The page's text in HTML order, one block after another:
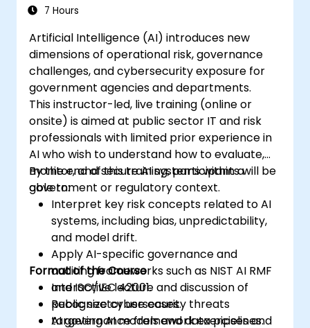
7 Hours
Artificial Intelligence (AI) introduces new
dimensions of operational risk, governance
challenges, and cybersecurity exposure for
government agencies and departments.
This instructor-led, live training (online or
onsite) is aimed at public sector IT and risk
professionals with limited prior experience in
AI who wish to understand how to evaluate,
monitor, and secure AI systems within a
government or regulatory context.
By the end of this training, participants will be
able to:
Interpret key risk concepts related to AI
systems, including bias, unpredictability,
and model drift.
Apply AI-specific governance and
auditing frameworks such as NIST AI RMF
and ISO/IEC 42001.
Recognize cybersecurity threats
targeting AI models and data pipelines.
Format of the Course
Interactive lecture and discussion of
public sector use cases.
AI governance framework exercises and